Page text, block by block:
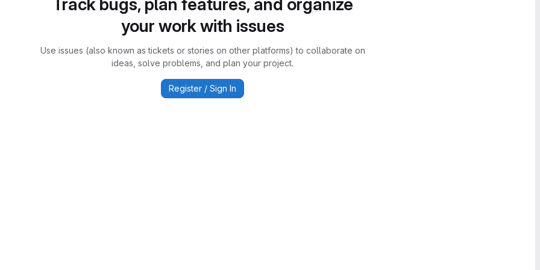
Track bugs, plan features, and organize
your work with issues
Use issues (also known as tickets or stories on other platforms) to collaborate on
ideas, solve problems, and plan your project.
Register / Sign In